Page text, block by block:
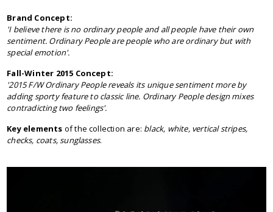
Brand Concept:
'I believe there is no ordinary people and all people have their own
sentiment. Ordinary People are people who are ordinary but with
special emotion'.
Fall-Winter 2015 Concept:
'2015 F/W Ordinary People reveals its unique sentiment more by
adding sporty feature to classic line. Ordinary People design mixes
contradicting two feelings'.
Key elements of the collection are: black, white, vertical stripes,
checks, coats, sunglasses.